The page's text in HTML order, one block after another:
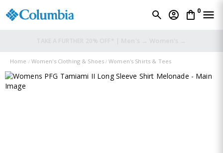
0
Home Women's Clothing & Shoes Women's Shirts & Tees